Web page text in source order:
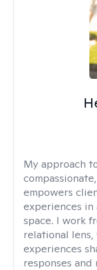
My approach
empowers
experiences in
space. I work
relational
experiences
responses